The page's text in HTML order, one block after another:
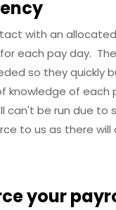
with an
each pay day.
so they quickly
of each
be run due to
to us as there
your